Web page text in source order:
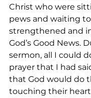
Christ who were
pews and waiting
strengthened and
God’s Good News.
sermon, all I could
prayer that I had
that God would do
touching their